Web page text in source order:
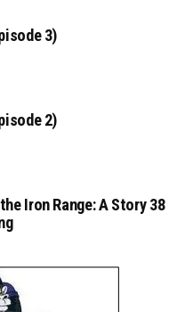
3)
2)
Iron Range: A Story 38